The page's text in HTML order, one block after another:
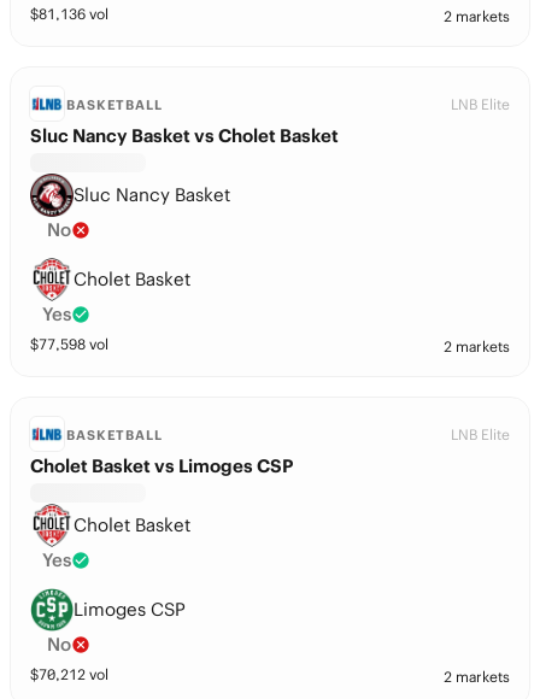
$81,136 vol 2 markets
BASKETBALL LNB Elite
Sluc Nancy Basket vs Cholet Basket
Sluc Nancy Basket
No
Cholet Basket
Yes
$77,598 vol 2 markets
BASKETBALL LNB Elite
Cholet Basket vs Limoges CSP
Cholet Basket
Yes
Limoges CSP
No
$70,212 vol 2 markets